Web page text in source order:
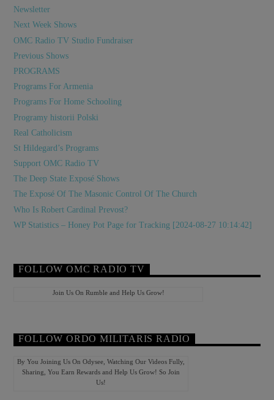
Newsletter
Next Week Shows
OMC Radio TV Studio Fundraiser
Previous Shows
PROGRAMS
Programs For Armenia
Programs For Home Schooling
Programy historii Polski
Real Catholicism
St Hildegard’s Programs
Support OMC Radio TV
The Deep State Exposé Shows
The Exposé Of The Masonic Control Of The Church
Who Is Robert Cardinal Prevost?
WP Statistics – Honey Pot Page for Tracking [2024-08-27 10:14:42]
FOLLOW OMC RADIO TV
Join Us On Rumble and Help Us Grow!
FOLLOW ORDO MILITARIS RADIO
By You Joining Us On Odysee, Watching Our Videos Fully,
Sharing, You Earn Rewards and Help Us Grow! So Join
Us!